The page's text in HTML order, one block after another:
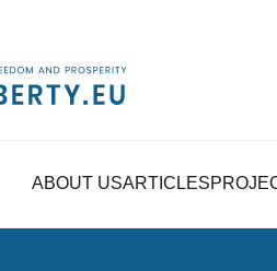
ABOUT USARTICLES